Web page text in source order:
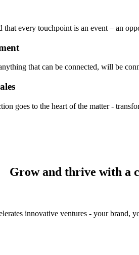
that every touchpoint is an event – an
that can be connected, will be
goes to the heart of the matter -
Grow and thrive with a
innovative ventures - your brand,